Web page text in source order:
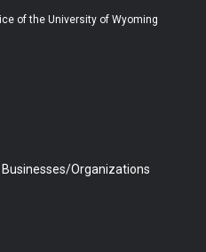
b
b
e
of the University of Wyoming
Organizations